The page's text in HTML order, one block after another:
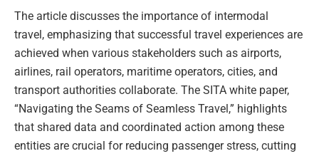
The article discusses the importance of intermodal
travel, emphasizing that successful travel experiences are
achieved when various stakeholders such as airports,
airlines, rail operators, maritime operators, cities, and
transport authorities collaborate. The SITA white paper,
“Navigating the Seams of Seamless Travel,” highlights
that shared data and coordinated action among these
entities are crucial for reducing passenger stress, cutting